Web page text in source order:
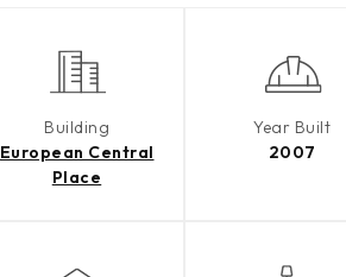
Building
European Central
Place
Year Built
2007